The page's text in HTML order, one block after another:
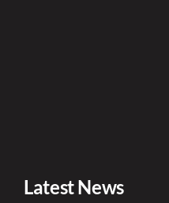
Latest News